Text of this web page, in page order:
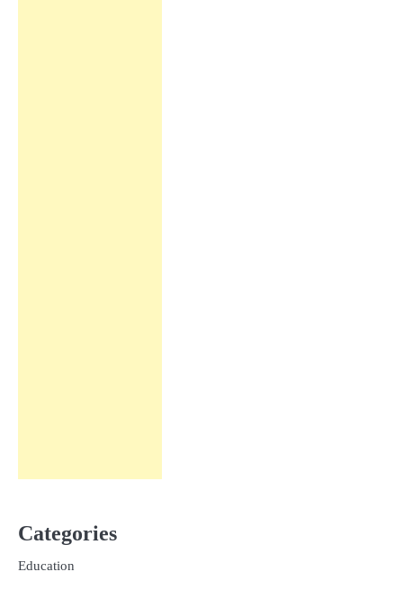
Categories
Education